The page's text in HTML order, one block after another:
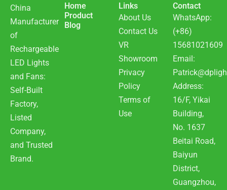
China
Manufacturer
of
Rechargeable
LED Lights
and Fans:
Self-Built
Factory,
Listed
Company,
and Trusted
Brand.
Home
Product
Blog
Links
About Us
Contact Us
VR
Showroom
Privacy
Policy
Terms of
Use
Contact
WhatsApp:
(+86)
15681021609
Email:
Address:
16/F, Yikai
Building,
No. 1637
Beitai Road,
Baiyun
District,
Guangzhou,